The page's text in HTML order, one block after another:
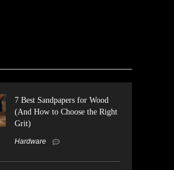
7 Best Sandpapers for Wood
(And How to Choose the Right
Grit)
Hardware